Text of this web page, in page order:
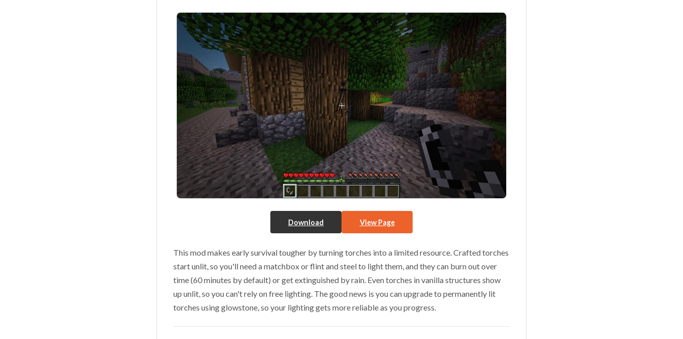
Download View Page
This mod makes early survival tougher by turning torches into a limited resource. Crafted torches
start unlit, so you'll need a matchbox or flint and steel to light them, and they can burn out over
time (60 minutes by default) or get extinguished by rain. Even torches in vanilla structures show
up unlit, so you can't rely on free lighting. The good news is you can upgrade to permanently lit
torches using glowstone, so your lighting gets more reliable as you progress.